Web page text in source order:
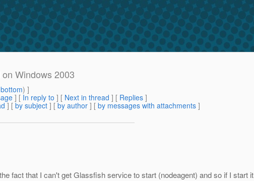
Windows 2003
bottom) ]
] [ In reply to ] [ Next in thread ] [ Replies ]
] [ by subject ] [ by author ] [ by messages with attachments ]
fact that I can't get Glassfish service to start (nodeagent) and so if I start